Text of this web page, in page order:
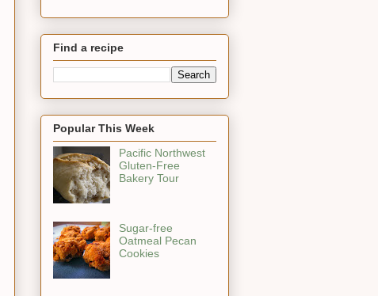
Find a recipe
Popular This Week
Pacific Northwest
Gluten-Free
Bakery Tour
Sugar-free
Oatmeal Pecan
Cookies